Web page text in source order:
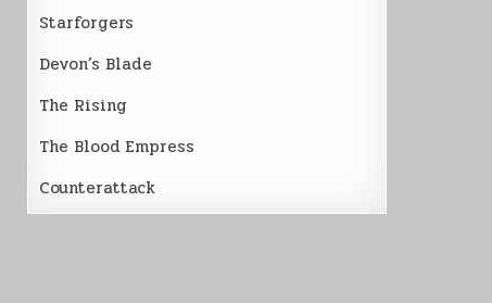
Starforgers
Devon’s Blade
The Rising
The Blood Empress
Counterattack